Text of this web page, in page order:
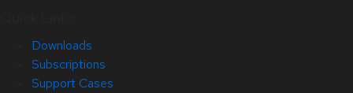
Downloads
Subscriptions
Support Cases